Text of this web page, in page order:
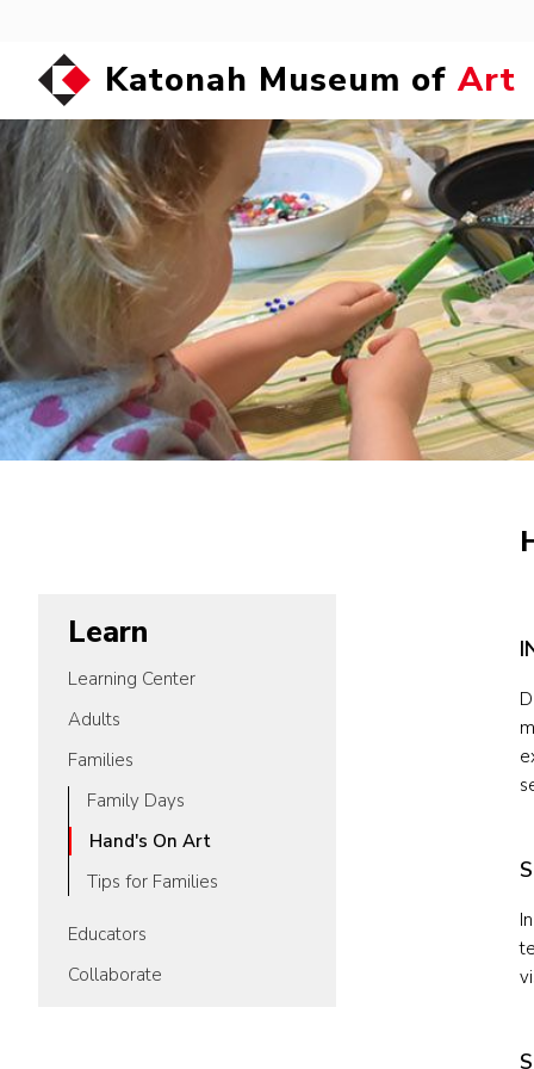
Katonah Museum of Art
Learn
Learning Center
Adults
Families
Family Days
Hand's On Art
Tips for Families
Educators
Collaborate